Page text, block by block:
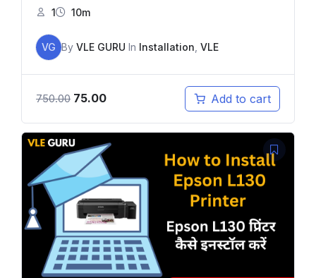
1 10m
VG By VLE GURU In Installation VLE
750.00 75.00 Add to cart